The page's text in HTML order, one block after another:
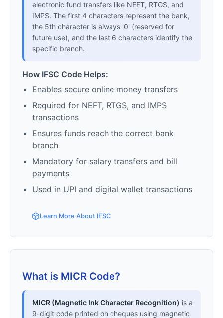
electronic fund transfers like NEFT, RTGS, and
IMPS. The first 4 characters represent the bank,
the 5th character is always '0' (reserved for
future use), and the last 6 characters identify the
specific branch.
How IFSC Code Helps:
Enables secure online money transfers
Required for NEFT, RTGS, and IMPS
transactions
Ensures funds reach the correct bank
branch
Mandatory for salary transfers and bill
payments
Used in UPI and digital wallet transactions
Learn More About IFSC
What is MICR Code?
MICR (Magnetic Ink Character Recognition) is a
9-digit code printed on cheques using magnetic